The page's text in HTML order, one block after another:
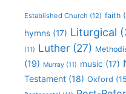
Established Church (12) faith
hymns (17) Liturgical
(11) Luther (27)
(19) Murray (11) music (17)
Testament (18) Oxford